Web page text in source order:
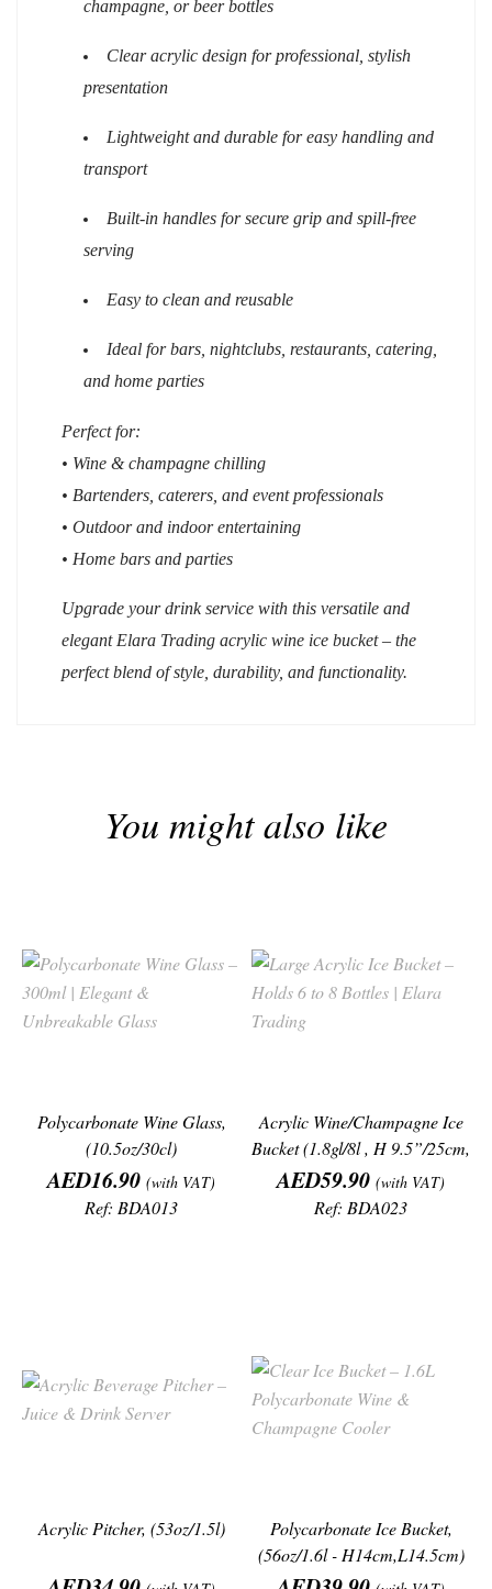
champagne, or beer bottles
Clear acrylic design for professional, stylish
presentation
Lightweight and durable for easy handling and
transport
Built-in handles for secure grip and spill-free
serving
Easy to clean and reusable
Ideal for bars, nightclubs, restaurants, catering,
and home parties
Perfect for:
• Wine & champagne chilling
• Bartenders, caterers, and event professionals
• Outdoor and indoor entertaining
• Home bars and parties
Upgrade your drink service with this versatile and
elegant Elara Trading acrylic wine ice bucket – the
perfect blend of style, durability, and functionality.
You might also like
Polycarbonate Wine Glass,
(10.5oz/30cl)
Price
AED16.90 (with VAT)
Ref: BDA013
Acrylic Wine/Champagne Ice
Bucket (1.8gl/8l , H 9.5”/25cm,
L
Price
AED59.90 (with VAT)
Ref: BDA023
Acrylic Pitcher, (53oz/1.5l)
Polycarbonate Ice Bucket,
(56oz/1.6l - H14cm,L14.5cm)